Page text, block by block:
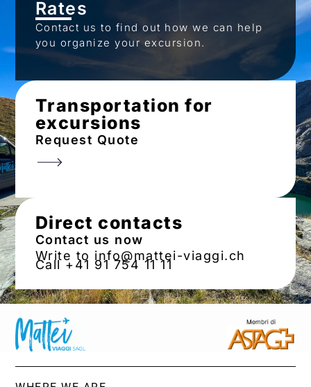
Rates
Contact us to find out how we can help
you organize your excursion.
Transportation for
excursions
Request Quote
Direct contacts
Contact us now
Write to info@mattei-viaggi.ch
Call +41 91 754 11 11